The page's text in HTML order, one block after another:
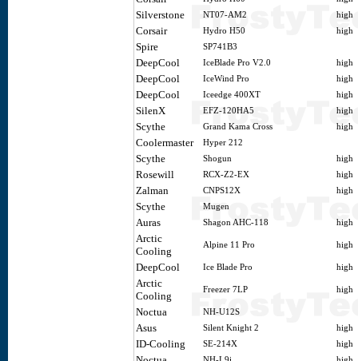
Silverstone NT07-AM2 high
Corsair Hydro H50 high
Spire SP741B3
DeepCool IceBlade Pro V2.0 high
DeepCool IceWind Pro high
DeepCool Iceedge 400XT high
SilenX EFZ-120HA5 high
Scythe Grand Kama Cross high
Coolermaster Hyper 212
Scythe Shogun high
Rosewill RCX-Z2-EX high
Zalman CNPS12X high
Scythe Mugen
Auras Shagon AHC-118 high
Arctic
Cooling
Alpine 11 Pro high
DeepCool Ice Blade Pro high
Arctic
Cooling
Freezer 7LP high
Noctua NH-U12S
Asus Silent Knight 2 high
ID-Cooling SE-214X high